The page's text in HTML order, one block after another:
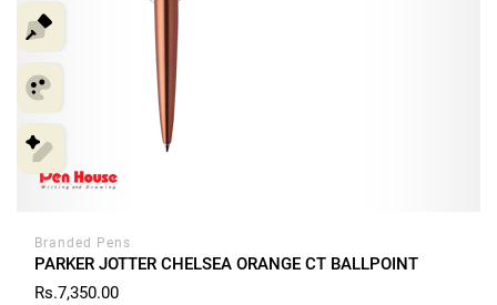
Branded Pens
PARKER JOTTER CHELSEA ORANGE CT BALLPOINT
Rs.7,350.00